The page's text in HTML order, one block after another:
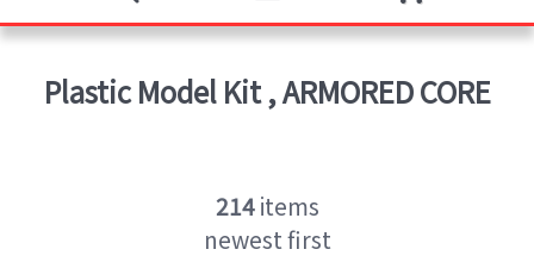
Plastic Model Kit,ARMORED CORE
214items
newest first